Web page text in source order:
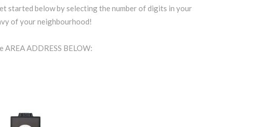
started below by selecting the number of digits in your
of your neighbourhood!
AREA ADDRESS BELOW: